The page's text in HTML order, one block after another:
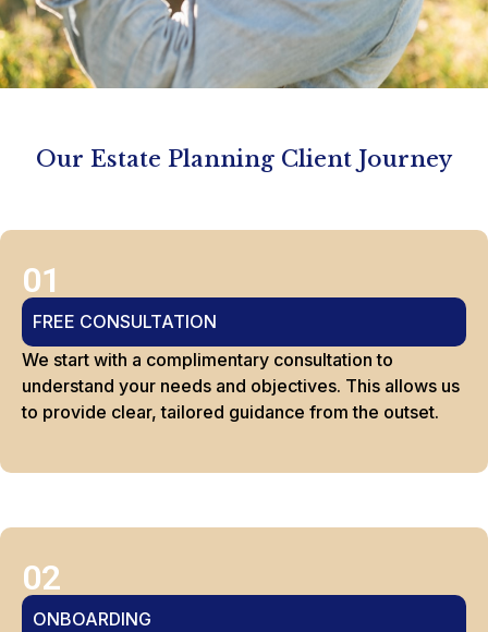
Our Estate Planning Client Journey
01
FREE CONSULTATION
We start with a complimentary consultation to
understand your needs and objectives. This allows us
to provide clear, tailored guidance from the outset.
02
ONBOARDING